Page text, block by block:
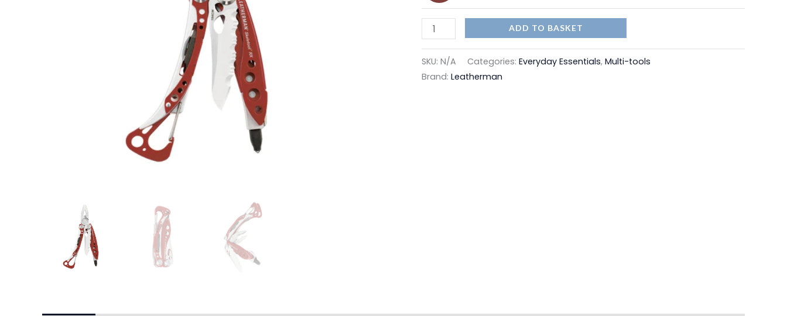
ADD TO BASKET
SKU: N/A Categories: Everyday Essentials, Multi-tools
Brand: Leatherman